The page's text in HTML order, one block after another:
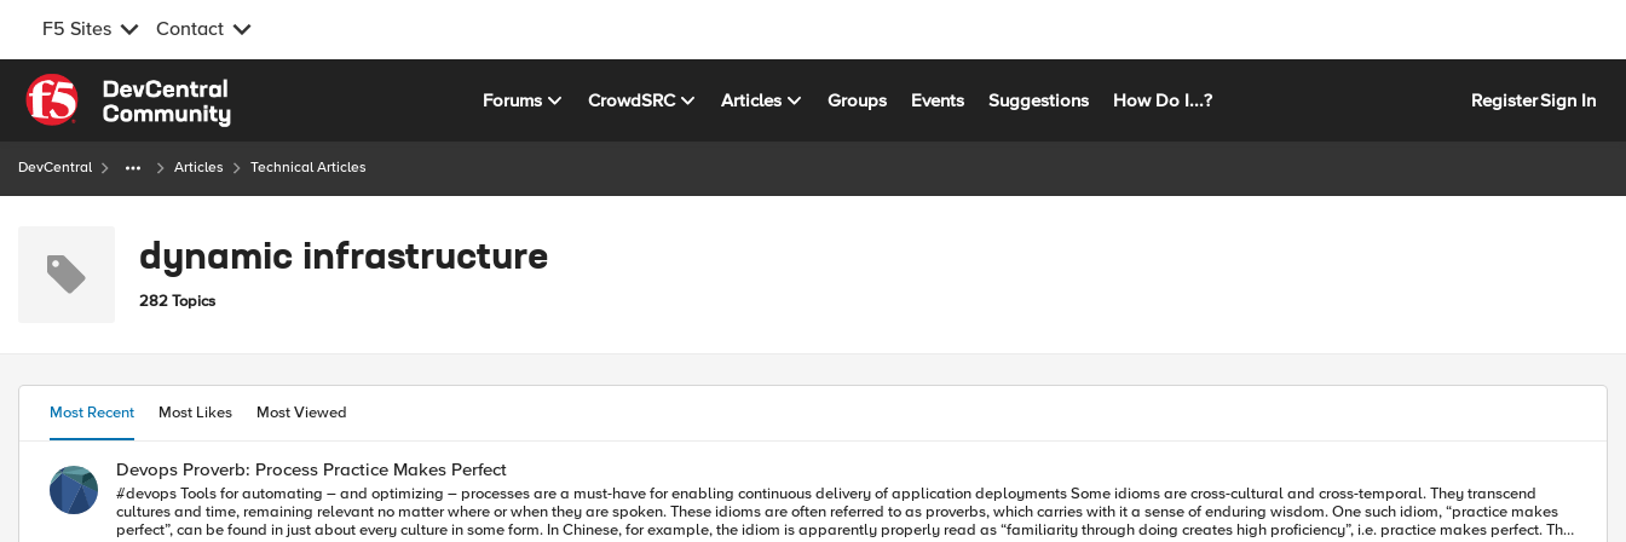
F5 Sites Contact
Skip to content
Forums CrowdSRC Articles Groups Events Suggestions How Do I...? RegisterSign In
DevCentral Articles Technical Articles
dynamic infrastructure
282 Topics
Most Recent Most Likes Most Viewed
Devops Proverb: Process Practice Makes Perfect
#devops Tools for automating – and optimizing – processes are a must-have for enabling continuous delivery of application deployments Some idioms are cross-cultural and cross-temporal. They transcend
cultures and time, remaining relevant no matter where or when they are spoken. These idioms are often referred to as proverbs, which carries with it a sense of enduring wisdom. One such idiom, “practice makes
perfect”, can be found in just about every culture in some form. In Chinese, for example, the idiom is apparently properly read as “familiarity through doing creates high proficiency”, i.e. practice makes perfect. This